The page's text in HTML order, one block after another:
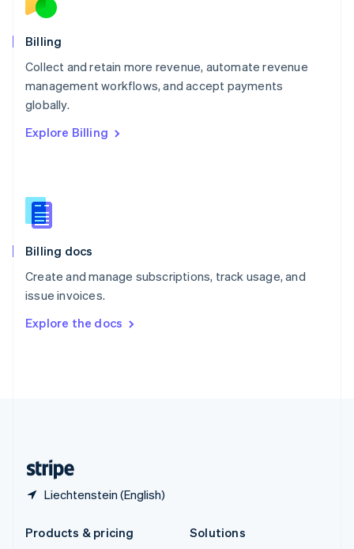
Billing
Collect and retain more revenue, automate revenue
management workflows, and accept payments
globally.
Explore Billing
Billing docs
Create and manage subscriptions, track usage, and
issue invoices.
Explore the docs
Liechtenstein (English)
English
Norway
English
English
Portugal
Português
English
English
Slovenia
Spain
Sweden
SvenskaEnglish
DeutschFrançais Italiano
Products & pricing
Solutions